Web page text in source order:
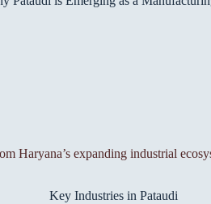
Haryana’s expanding industrial
Key Industries in Pataudi